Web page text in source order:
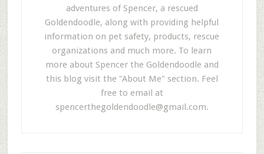
adventures of Spencer, a rescued
Goldendoodle, along with providing helpful
information on pet safety, products, rescue
organizations and much more. To learn
more about Spencer the Goldendoodle and
this blog visit the "About Me" section. Feel
free to email at
spencerthegoldendoodle@gmail.com.